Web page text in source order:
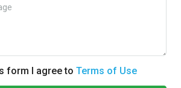
form I agree to Terms of Use